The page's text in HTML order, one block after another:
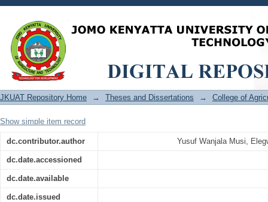
Unpacking the influence of
employee performance in Kenya
JKUAT Repository Home → Theses and Dissertations → College of
Show simple item record
dc.contributor.author Yusuf Wanjala Musi,
dc.date.accessioned
dc.date.available
dc.date.issued